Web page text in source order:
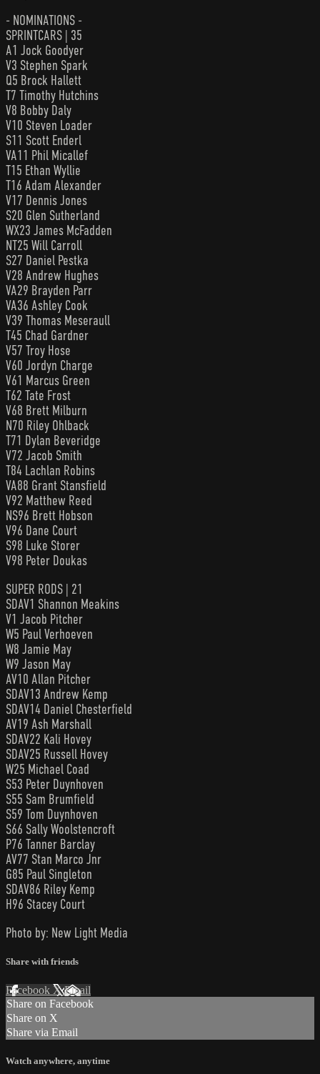
- NOMINATIONS -
SPRINTCARS | 35
A1 Jock Goodyer
V3 Stephen Spark
Q5 Brock Hallett
T7 Timothy Hutchins
V8 Bobby Daly
V10 Steven Loader
S11 Scott Enderl
VA11 Phil Micallef
T15 Ethan Wyllie
T16 Adam Alexander
V17 Dennis Jones
S20 Glen Sutherland
WX23 James McFadden
NT25 Will Carroll
S27 Daniel Pestka
V28 Andrew Hughes
VA29 Brayden Parr
VA36 Ashley Cook
V39 Thomas Meseraull
T45 Chad Gardner
V57 Troy Hose
V60 Jordyn Charge
V61 Marcus Green
T62 Tate Frost
V68 Brett Milburn
N70 Riley Ohlback
T71 Dylan Beveridge
V72 Jacob Smith
T84 Lachlan Robins
VA88 Grant Stansfield
V92 Matthew Reed
NS96 Brett Hobson
V96 Dane Court
S98 Luke Storer
V98 Peter Doukas
SUPER RODS | 21
SDAV1 Shannon Meakins
V1 Jacob Pitcher
W5 Paul Verhoeven
W8 Jamie May
W9 Jason May
AV10 Allan Pitcher
SDAV13 Andrew Kemp
SDAV14 Daniel Chesterfield
AV19 Ash Marshall
SDAV22 Kali Hovey
SDAV25 Russell Hovey
W25 Michael Coad
S53 Peter Duynhoven
S55 Sam Brumfield
S59 Tom Duynhoven
S66 Sally Woolstencroft
P76 Tanner Barclay
AV77 Stan Marco Jnr
G85 Paul Singleton
SDAV86 Riley Kemp
H96 Stacey Court
Photo by: New Light Media
Share with friends
Facebook XEmail
Share on Facebook
Share on X
Share via Email
Watch anywhere, anytime